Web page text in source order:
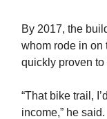
By 2017, the
whom rode in on
quickly proven to
“That bike trail,
income,” he said.